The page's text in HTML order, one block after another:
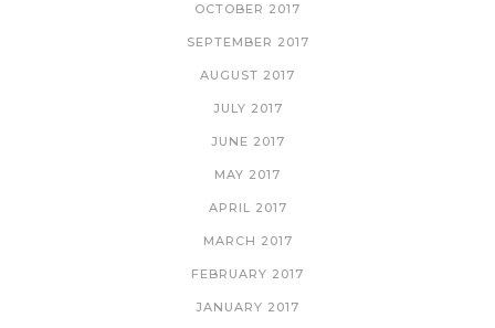
OCTOBER 2017
SEPTEMBER 2017
AUGUST 2017
JULY 2017
JUNE 2017
MAY 2017
APRIL 2017
MARCH 2017
FEBRUARY 2017
JANUARY 2017